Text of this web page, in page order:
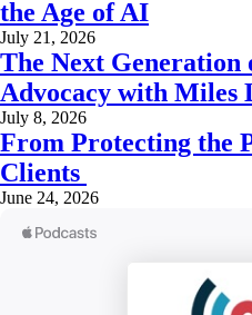
the Age of AI
July 21, 2026
The Next Generation
Advocacy with Miles
July 8, 2026
From Protecting the
Clients
June 24, 2026